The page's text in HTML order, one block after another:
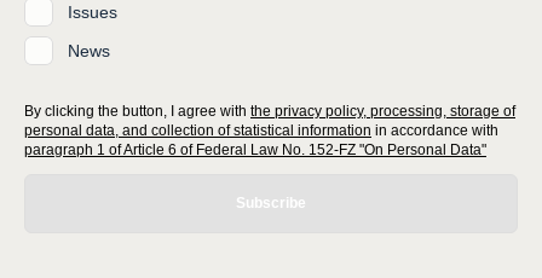
Issues
News
By clicking the button, I agree with the privacy policy, processing, storage of
personal data, and collection of statistical information in accordance with
paragraph 1 of Article 6 of Federal Law No. 152-FZ "On Personal Data"
Subscribe